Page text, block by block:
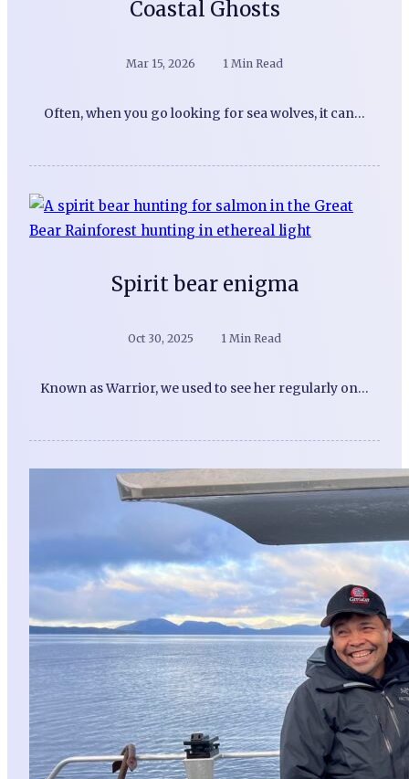
Coastal Ghosts
Mar 15, 2026 1 Min Read
Often, when you go looking for sea wolves, it can…
Spirit bear enigma
Oct 30, 2025 1 Min Read
Known as Warrior, we used to see her regularly on…